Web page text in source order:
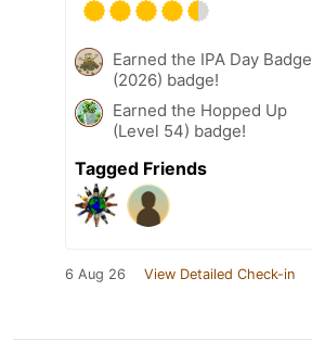
Earned the IPA Day Badge
(2026) badge!
Earned the Hopped Up
(Level 54) badge!
Tagged Friends
6 Aug 26 View Detailed Check-in